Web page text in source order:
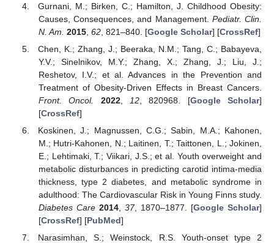
Gurnani, M.; Birken, C.; Hamilton, J. Childhood Obesity:
Causes, Consequences, and Management. Pediatr. Clin.
N. Am. 2015, 62, 821–840. [Google Scholar] [CrossRef]
Chen, K.; Zhang, J.; Beeraka, N.M.; Tang, C.; Babayeva,
Y.V.; Sinelnikov, M.Y.; Zhang, X.; Zhang, J.; Liu, J.;
Reshetov, I.V.; et al. Advances in the Prevention and
Treatment of Obesity-Driven Effects in Breast Cancers.
Front. Oncol.
2022, 12, 820968. [Google Scholar]
[CrossRef]
Koskinen, J.; Magnussen, C.G.; Sabin, M.A.; Kahonen,
M.; Hutri-Kahonen, N.; Laitinen, T.; Taittonen, L.; Jokinen,
E.; Lehtimaki, T.; Viikari, J.S.; et al. Youth overweight and
metabolic disturbances in predicting carotid intima-media
thickness, type 2 diabetes, and metabolic syndrome in
adulthood: The Cardiovascular Risk in Young Finns study.
Diabetes Care 2014, 37, 1870–1877. [Google Scholar]
[CrossRef] [PubMed]
Narasimhan, S.; Weinstock, R.S. Youth-onset type 2